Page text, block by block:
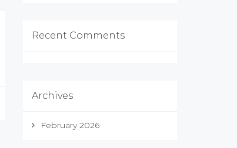
Recent Comments
Archives
February 2026